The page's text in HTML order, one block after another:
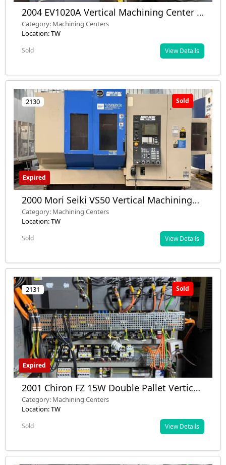
2004 EV1020A Vertical Machining Center -
Used - Taiwan
Category: Machining Centers
Location: TW
Sold View Details
2130 Sold
Expired
2000 Mori Seiki VS50 Vertical Machining
Center - Used - Nashik, Maharashtra, India
Category: Machining Centers
Location: TW
Sold View Details
2131 Sold
Expired
2001 Chiron FZ 15W Double Pallet Vertical
Machining Center with Fourth Axis - Used
- Nashik, Maharashtra, India
Category: Machining Centers
Location: TW
Sold View Details